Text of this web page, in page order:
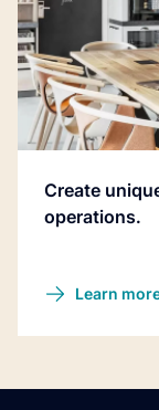
Create
operations.
Learn